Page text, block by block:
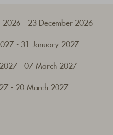
2026 - 23 December 2026
- 31 January 2027
- 07 March 2027
- 20 March 2027